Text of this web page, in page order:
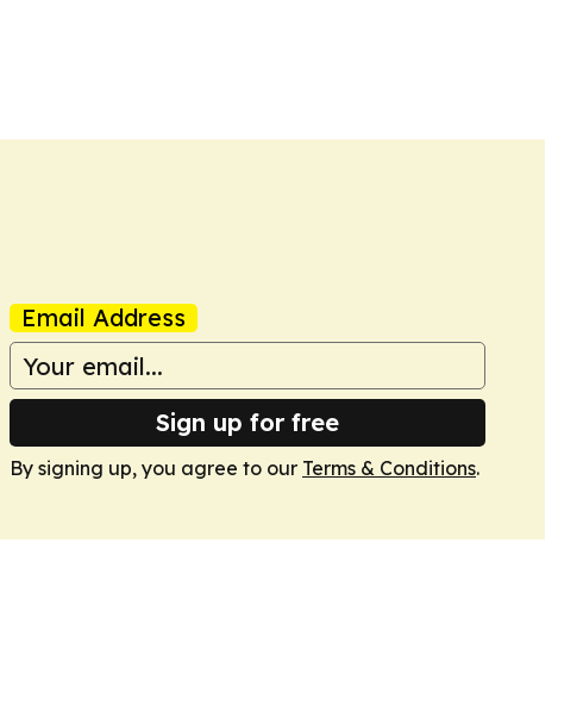
Email Address
Sign up for free
By signing up, you agree to our Terms & Conditions.